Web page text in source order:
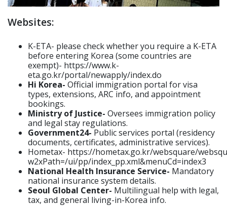
Websites:
K-ETA- please check whether you require a K-ETA
before entering Korea (some countries are
exempt)- https://www.k-
eta.go.kr/portal/newapply/index.do
Hi Korea- Official immigration portal for visa
types, extensions, ARC info, and appointment
bookings.
Ministry of Justice- Oversees immigration policy
and legal stay regulations.
Government24- Public services portal (residency
documents, certificates, administrative services).
Hometax- https://hometax.go.kr/websquare/
w2xPath=/ui/pp/index_pp.xml&menuCd=index3
National Health Insurance Service- Mandatory
national insurance system details.
Seoul Global Center- Multilingual help with legal,
tax, and general living-in-Korea info.